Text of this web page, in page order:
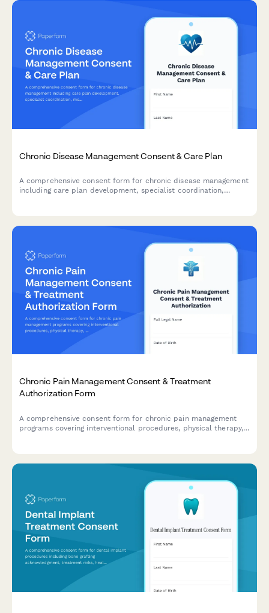
Chronic Disease Management Consent & Care Plan
A comprehensive consent form for chronic disease management
including care plan development, specialist coordination,
Chronic Pain Management Consent & Treatment
Authorization Form
A comprehensive consent form for chronic pain management
programs covering interventional procedures, physical therapy,